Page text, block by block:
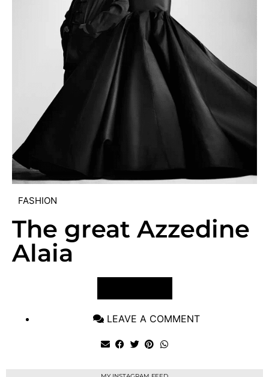
FASHION
The great Azzedine
Alaia
LEAVE A COMMENT